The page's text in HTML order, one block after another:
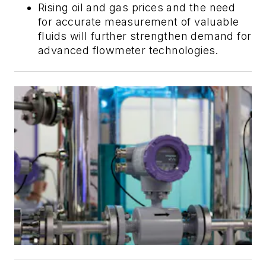
Rising oil and gas prices and the need
for accurate measurement of valuable
fluids will further strengthen demand for
advanced flowmeter technologies.